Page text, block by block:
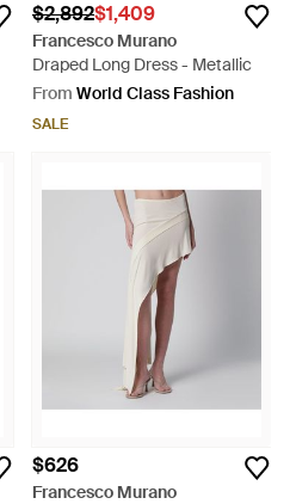
$2,892$1,409
Francesco Murano
Draped Long Dress - Metallic
From World Class Fashion
SALE
$626
Francesco Murano